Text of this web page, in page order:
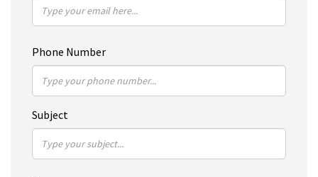
Phone Number
Subject